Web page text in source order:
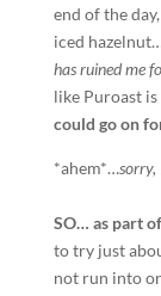
end of the
iced
has ruined me
like Puroast is
could go on
*ahem*…sorry,
SO… as part
to try just
not run into